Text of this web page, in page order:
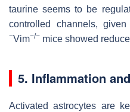
taurine seems to be
controlled channels,
−Vim−/− mice showed
5. Inflammation
Activated astrocytes are